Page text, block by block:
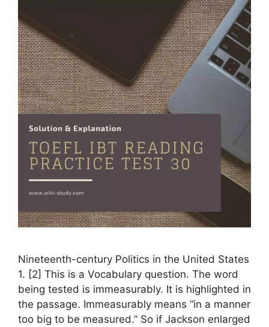
Nineteenth-century Politics in the United States
1. [2] This is a Vocabulary question. The word
being tested is immeasurably. It is highlighted in
the passage. Immeasurably means “in a manner
too big to be measured.” So if Jackson enlarged